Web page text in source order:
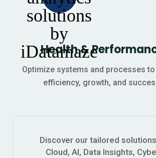
Health &
Optimize systems and processes
efficiency, growth, and
Discover our tailored
Cloud, AI, Data Insights,